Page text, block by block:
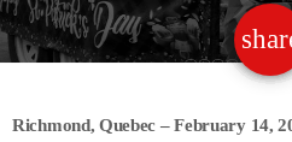
Richmond, Quebec – February 14,